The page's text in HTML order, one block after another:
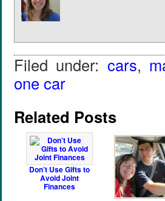
Filed under: cars,
one car
Related Posts
Don’t Use Gifts to
Avoid Joint
Finances